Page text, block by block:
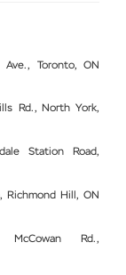
Toronto, ON
Rd., North York,
Station Road,
Hill, ON
McCowan Rd.,